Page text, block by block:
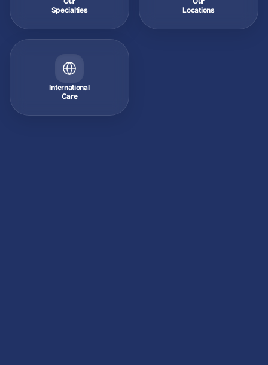
Specialties
Locations
International
Care